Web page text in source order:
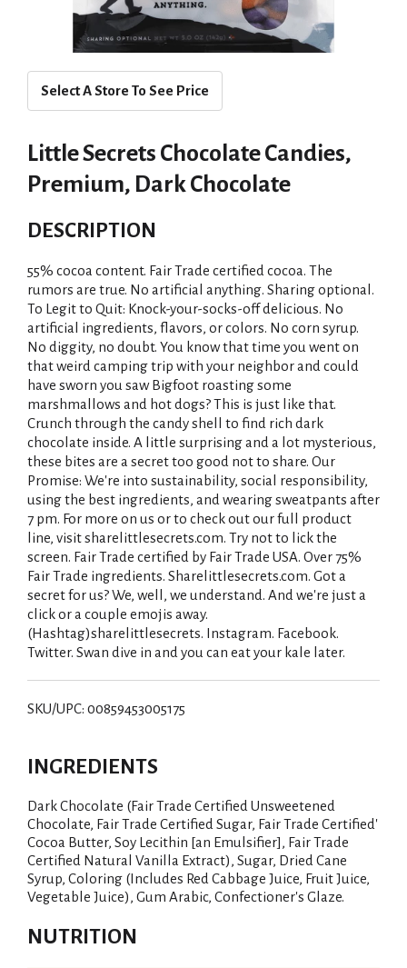
Select A Store To See Price
Little Secrets Chocolate Candies,
Premium, Dark Chocolate
DESCRIPTION
55% cocoa content. Fair Trade certified cocoa. The
rumors are true. No artificial anything. Sharing optional.
To Legit to Quit: Knock-your-socks-off delicious. No
artificial ingredients, flavors, or colors. No corn syrup.
No diggity, no doubt. You know that time you went on
that weird camping trip with your neighbor and could
have sworn you saw Bigfoot roasting some
marshmallows and hot dogs? This is just like that.
Crunch through the candy shell to find rich dark
chocolate inside. A little surprising and a lot mysterious,
these bites are a secret too good not to share. Our
Promise: We're into sustainability, social responsibility,
using the best ingredients, and wearing sweatpants after
7 pm. For more on us or to check out our full product
line, visit sharelittlesecrets.com. Try not to lick the
screen. Fair Trade certified by Fair Trade USA. Over 75%
Fair Trade ingredients. Sharelittlesecrets.com. Got a
secret for us? We, well, we understand. And we're just a
click or a couple emojis away.
(Hashtag)sharelittlesecrets. Instagram. Facebook.
Twitter. Swan dive in and you can eat your kale later.
SKU/UPC: 00859453005175
INGREDIENTS
Dark Chocolate (Fair Trade Certified Unsweetened
Chocolate, Fair Trade Certified Sugar, Fair Trade Certified'
Cocoa Butter, Soy Lecithin [an Emulsifier], Fair Trade
Certified Natural Vanilla Extract), Sugar, Dried Cane
Syrup, Coloring (Includes Red Cabbage Juice, Fruit Juice,
Vegetable Juice), Gum Arabic, Confectioner's Glaze.
NUTRITION